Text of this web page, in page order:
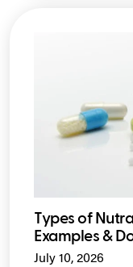
Types of
Examples &
July 10, 2026